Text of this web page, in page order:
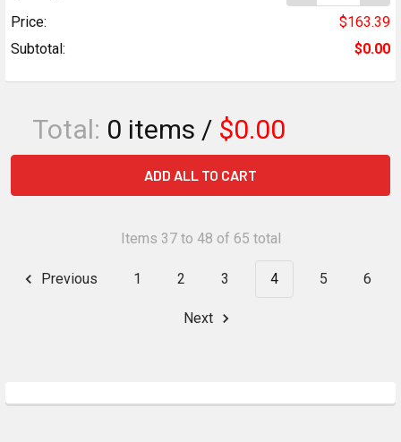
Price:
$163.39
Subtotal:
$0.00
Total: 0 items / $0.00
ADD ALL TO CART
Items 37 to 48 of 65 total
Previous 1 2 3 4 5 6
Next